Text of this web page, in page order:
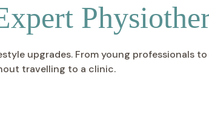
upgrades. From young professionals
travelling to a clinic.